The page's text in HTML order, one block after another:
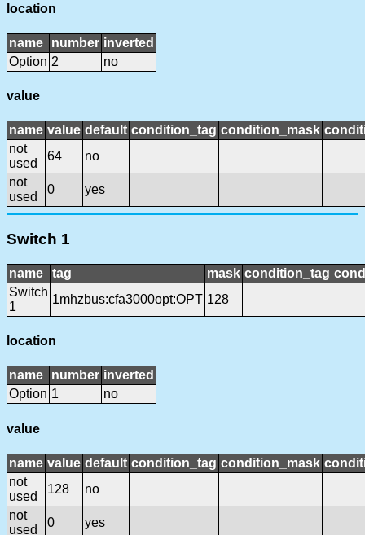
location
name number inverted
Option 2 no
value
name value default condition_tag condition_mask
not
used
64
no
not
used
0 yes
Switch 1
name tag mask condition_tag
Switch
1
1mhzbus:cfa3000opt:OPT 128
location
name number inverted
Option 1 no
value
name value default condition_tag condition_mask
not
used
128
no
not
used
0 yes